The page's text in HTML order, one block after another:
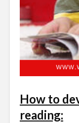
How to
reading: